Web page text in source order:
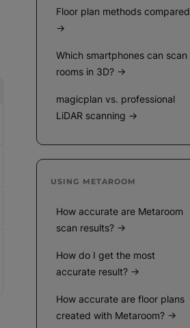
Floor plan methods compared
→
Which smartphones can scan
rooms in 3D? →
magicplan vs. professional
LiDAR scanning →
USING METAROOM
How accurate are Metaroom
scan results? →
How do I get the most
accurate result? →
How accurate are floor plans
created with Metaroom? →